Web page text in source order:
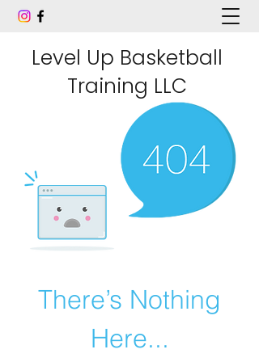
Level Up Basketball
Training LLC
There’s Nothing
Here...